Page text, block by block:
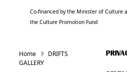
Co-financed by the Minister of Culture
the Culture Promotion Fund
Home
DRIFTS
GALLERY